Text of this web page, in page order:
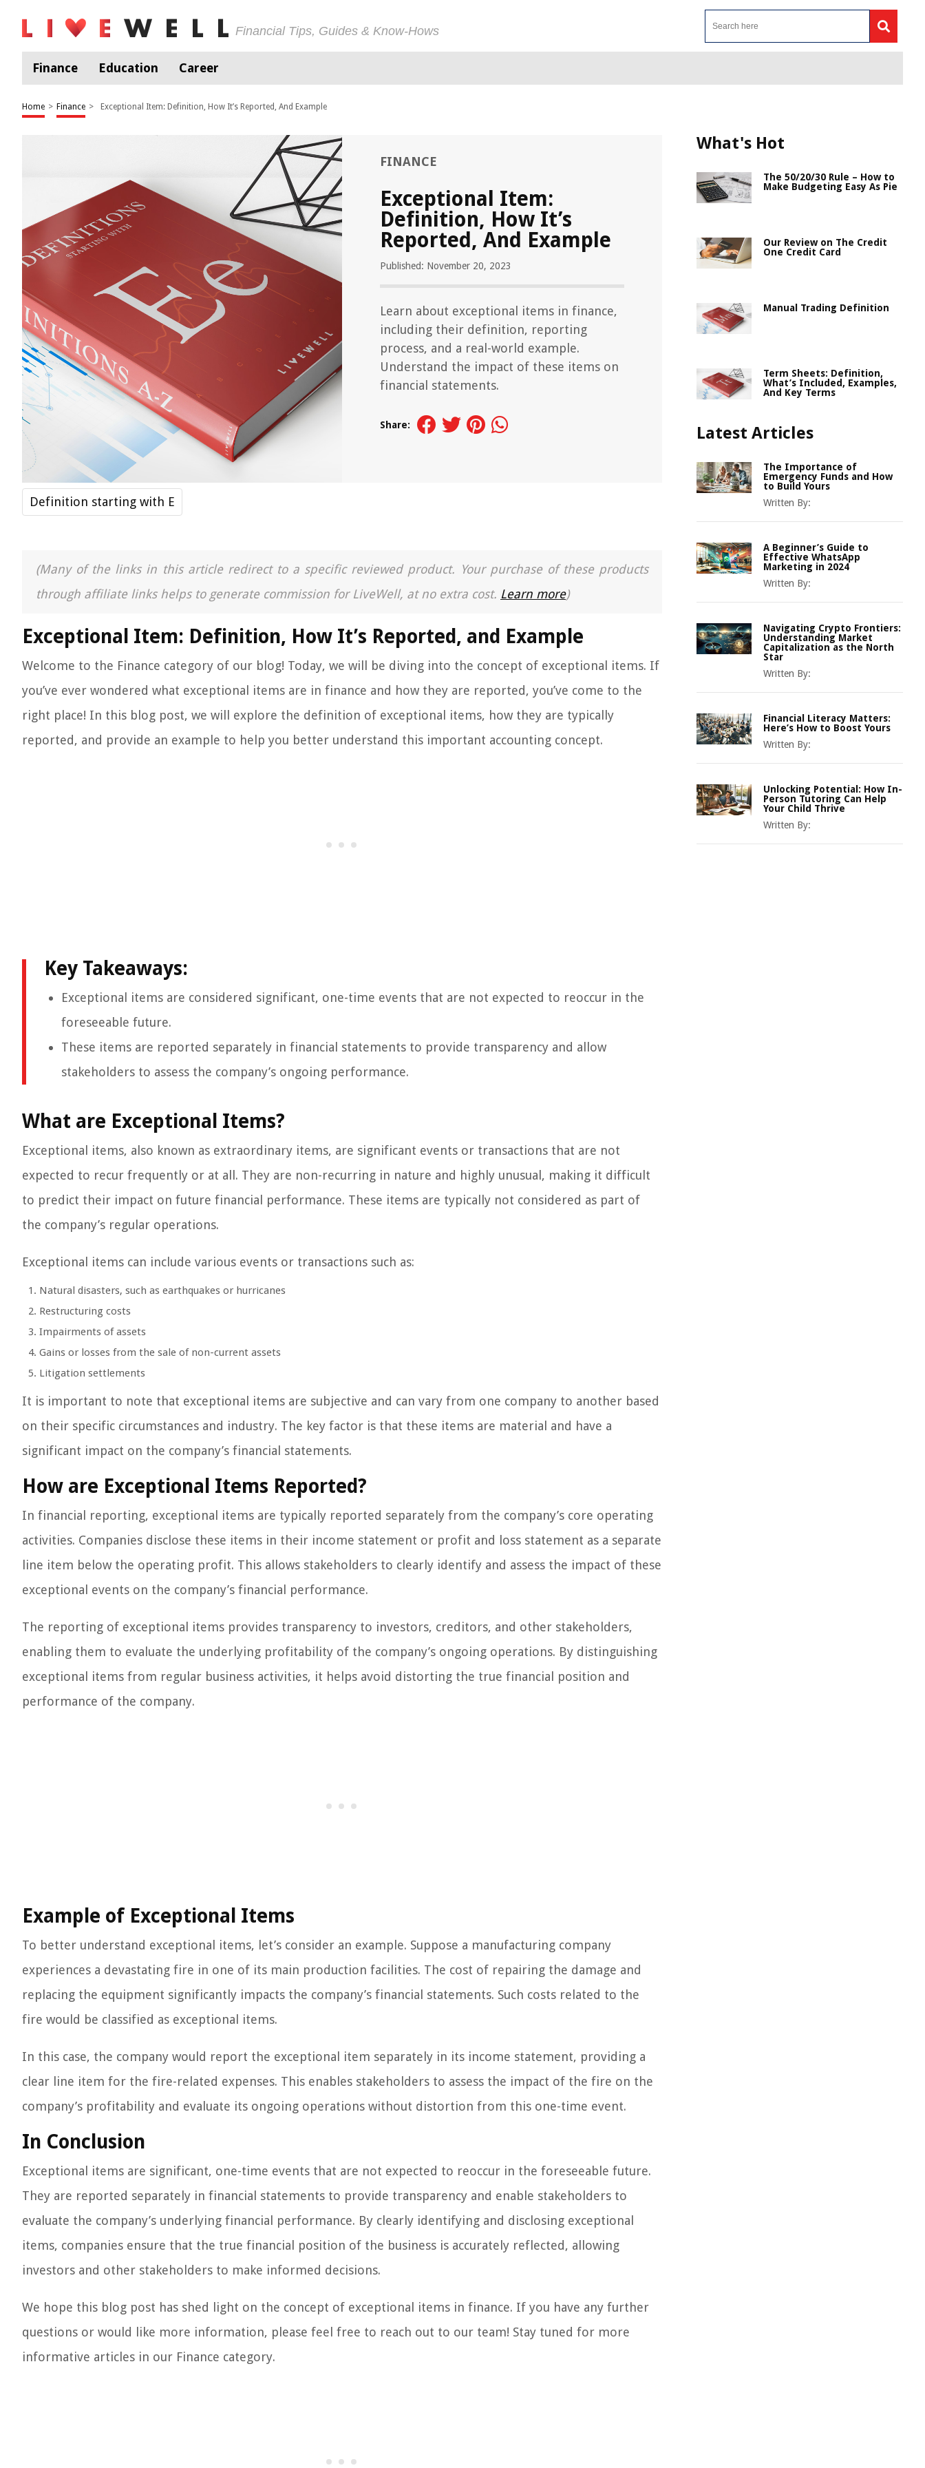
Financial Tips, Guides & Know-Hows
Finance Education Career
Home > Finance > Exceptional Item: Definition, How It’s Reported, And Example
FINANCE
Exceptional Item:
Definition, How It’s
Reported, And Example
Published: November 20, 2023
Learn about exceptional items in finance,
including their definition, reporting
process, and a real-world example.
Understand the impact of these items on
financial statements.
Share:
Definition starting with E
(Many of the links in this article redirect to a specific reviewed product. Your purchase of these products
through affiliate links helps to generate commission for LiveWell, at no extra cost. Learn more)
Exceptional Item: Definition, How It’s Reported, and Example
Welcome to the Finance category of our blog! Today, we will be diving into the concept of exceptional items. If
you’ve ever wondered what exceptional items are in finance and how they are reported, you’ve come to the
right place! In this blog post, we will explore the definition of exceptional items, how they are typically
reported, and provide an example to help you better understand this important accounting concept.
Key Takeaways:
Exceptional items are considered significant, one-time events that are not expected to reoccur in the
foreseeable future.
These items are reported separately in financial statements to provide transparency and allow
stakeholders to assess the company’s ongoing performance.
What are Exceptional Items?
Exceptional items, also known as extraordinary items, are significant events or transactions that are not
expected to recur frequently or at all. They are non-recurring in nature and highly unusual, making it difficult
to predict their impact on future financial performance. These items are typically not considered as part of
the company’s regular operations.
Exceptional items can include various events or transactions such as:
Natural disasters, such as earthquakes or hurricanes
Restructuring costs
Impairments of assets
Gains or losses from the sale of non-current assets
Litigation settlements
It is important to note that exceptional items are subjective and can vary from one company to another based
on their specific circumstances and industry. The key factor is that these items are material and have a
significant impact on the company’s financial statements.
How are Exceptional Items Reported?
In financial reporting, exceptional items are typically reported separately from the company’s core operating
activities. Companies disclose these items in their income statement or profit and loss statement as a separate
line item below the operating profit. This allows stakeholders to clearly identify and assess the impact of these
exceptional events on the company’s financial performance.
The reporting of exceptional items provides transparency to investors, creditors, and other stakeholders,
enabling them to evaluate the underlying profitability of the company’s ongoing operations. By distinguishing
exceptional items from regular business activities, it helps avoid distorting the true financial position and
performance of the company.
Example of Exceptional Items
To better understand exceptional items, let’s consider an example. Suppose a manufacturing company
experiences a devastating fire in one of its main production facilities. The cost of repairing the damage and
replacing the equipment significantly impacts the company’s financial statements. Such costs related to the
fire would be classified as exceptional items.
In this case, the company would report the exceptional item separately in its income statement, providing a
clear line item for the fire-related expenses. This enables stakeholders to assess the impact of the fire on the
company’s profitability and evaluate its ongoing operations without distortion from this one-time event.
In Conclusion
Exceptional items are significant, one-time events that are not expected to reoccur in the foreseeable future.
They are reported separately in financial statements to provide transparency and enable stakeholders to
evaluate the company’s underlying financial performance. By clearly identifying and disclosing exceptional
items, companies ensure that the true financial position of the business is accurately reflected, allowing
investors and other stakeholders to make informed decisions.
We hope this blog post has shed light on the concept of exceptional items in finance. If you have any further
questions or would like more information, please feel free to reach out to our team! Stay tuned for more
informative articles in our Finance category.
What's Hot
The 50/20/30 Rule – How to
Make Budgeting Easy As Pie
Our Review on The Credit
One Credit Card
Manual Trading Definition
Term Sheets: Definition,
What’s Included, Examples,
And Key Terms
Latest Articles
The Importance of
Emergency Funds and How
to Build Yours
Written By:
A Beginner’s Guide to
Effective WhatsApp
Marketing in 2024
Written By:
Navigating Crypto Frontiers:
Understanding Market
Capitalization as the North
Star
Written By:
Financial Literacy Matters:
Here’s How to Boost Yours
Written By:
Unlocking Potential: How In-
Person Tutoring Can Help
Your Child Thrive
Written By: